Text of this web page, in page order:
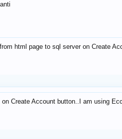
html page to sql server on Create
on Create Account button..I am using